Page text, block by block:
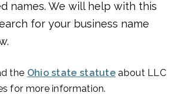
names. We will help with this
for your business name
the Ohio state statute about LLC
for more information.